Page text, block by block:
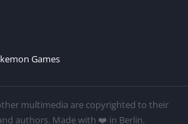
Games
multimedia are copyrighted to their
authors. Made with ❤️ in Berlin.